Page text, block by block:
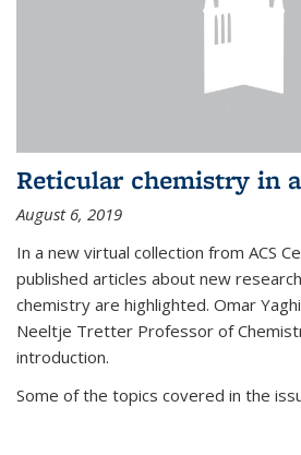
Reticular chemistry in
August 6, 2019
In a new virtual collection from ACS
published articles about new
chemistry are highlighted. Omar
Neeltje Tretter Professor of
introduction.
Some of the topics covered in the